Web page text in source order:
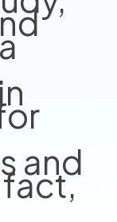
and
fact,